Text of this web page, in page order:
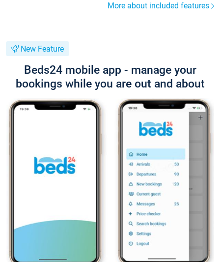
More about included features
New Feature
Beds24 mobile app - manage your
bookings while you are out and about